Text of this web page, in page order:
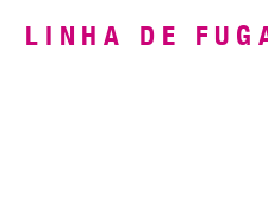
LINHA DE